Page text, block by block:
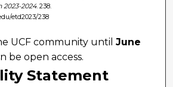
2023-2024. 238.
etd2023/238
UCF community untilJune
be open access.
Statement